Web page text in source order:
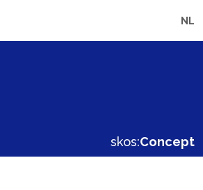
NL
skos:Concept